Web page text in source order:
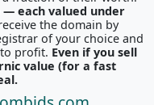
each valued under
profit. Even if you sell
value (for a fast